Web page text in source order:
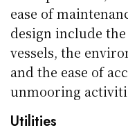
ease of
design include
vessels, the
and the ease of
unmooring
Utilities